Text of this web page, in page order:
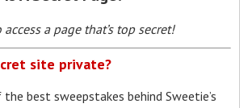
a page that’s top secret!
site private?
best sweepstakes behind Sweetie’s